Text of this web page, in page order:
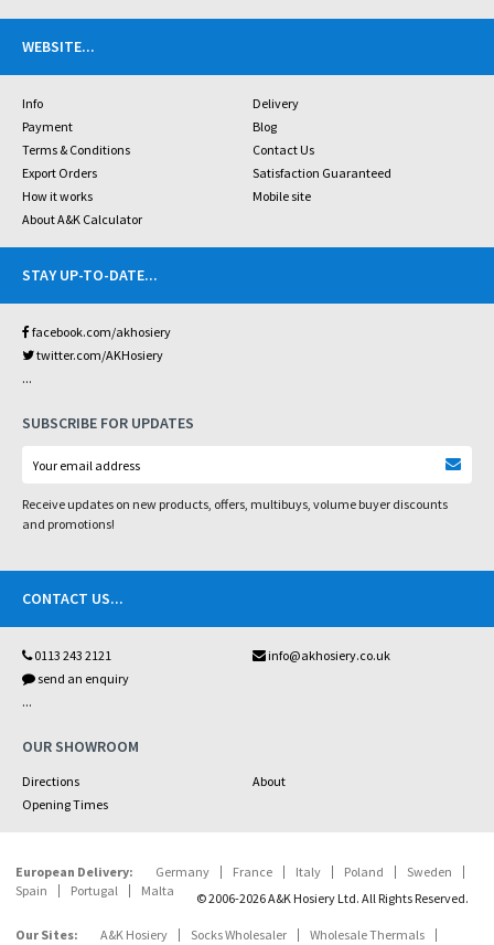
WEBSITE...
Info
Delivery
Payment
Blog
Terms & Conditions
Contact Us
Export Orders
Satisfaction Guaranteed
How it works
Mobile site
About A&K Calculator
STAY UP-TO-DATE...
facebook.com/akhosiery
twitter.com/AKHosiery
...
SUBSCRIBE FOR UPDATES
Receive updates on new products, offers, multibuys, volume buyer discounts
and promotions!
CONTACT US...
0113 243 2121
info@akhosiery.co.uk
send an enquiry
...
OUR SHOWROOM
Directions
About
Opening Times
European Delivery: Germany France Italy Poland
Sweden
Spain
Portugal Malta © 2006-2026 A&K Hosiery Ltd. All Rights Reserved.
Our Sites: A&K Hosiery Socks Wholesaler
Wholesale Thermals